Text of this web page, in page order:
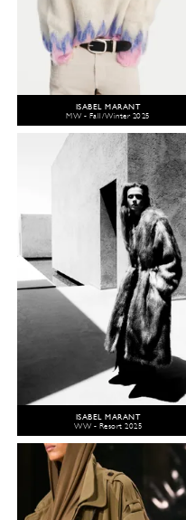
ISABEL MARANT
MW - Fall/Winter 2025
ISABEL MARANT
WW - Resort 2025